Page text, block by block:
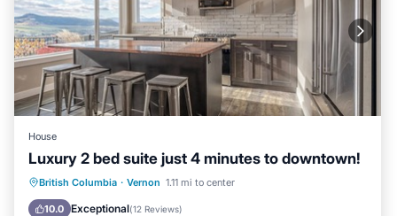
House
Luxury 2 bed suite just 4 minutes to downtown!
British Columbia · Vernon 1.11 mi to center
10.0 Exceptional(12 Reviews)
Hot Tub Parking
Balcony/Terrace
Kitchen